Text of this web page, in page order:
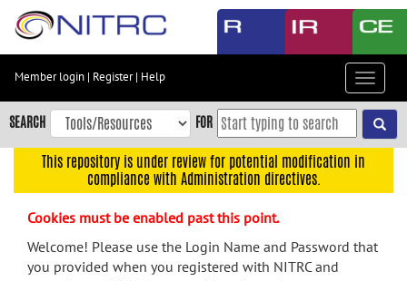
Skip
content
Skip
to
navigation
menu
Member login | Register| Help
Toggle
SEARCH FOR
This repository is under review for potential modification in
compliance with Administration directives.
Cookies must be enabled past this point.
Welcome! Please use the Login Name and Password that
you provided when you registered with NITRC and